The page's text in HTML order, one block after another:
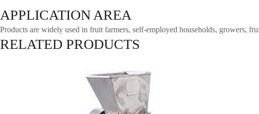
APPLICATION AREA
Products are widely used in fruit farmers, self-employed households, growers,
RELATED PRODUCTS